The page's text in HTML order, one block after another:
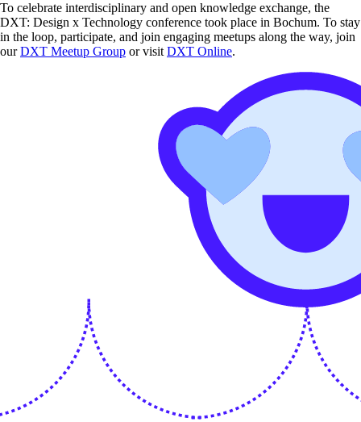
To celebrate interdisciplinary and open knowledge exchange, the
DXT: Design x Technology conference took place in Bochum. To stay
in the loop, participate, and join engaging meetups along the way, join
ourDXT Meetup Group or visit DXT Online.